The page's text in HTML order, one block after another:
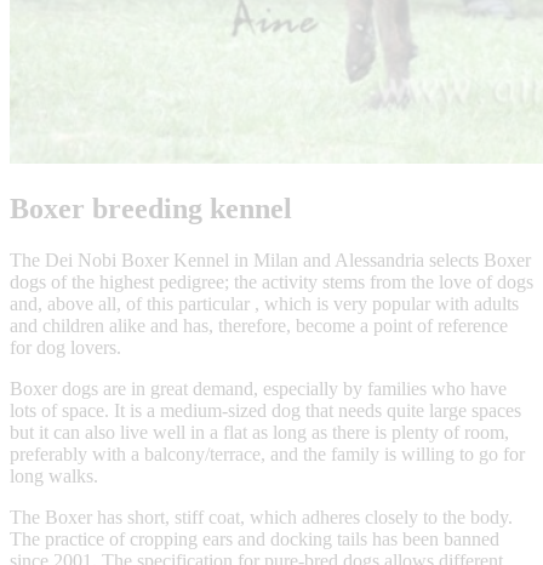
Boxer breeding kennel
The Dei Nobi Boxer Kennel in Milan and Alessandria selects Boxer
dogs of the highest pedigree; the activity stems from the love of dogs
and, above all, of this particular , which is very popular with adults
and children alike and has, therefore, become a point of reference
for dog lovers.
Boxer dogs are in great demand, especially by families who have
lots of space. It is a medium-sized dog that needs quite large spaces
but it can also live well in a flat as long as there is plenty of room,
preferably with a balcony/terrace, and the family is willing to go for
long walks.
The Boxer has short, stiff coat, which adheres closely to the body.
The practice of cropping ears and docking tails has been banned
since 2001. The specification for pure-bred dogs allows different